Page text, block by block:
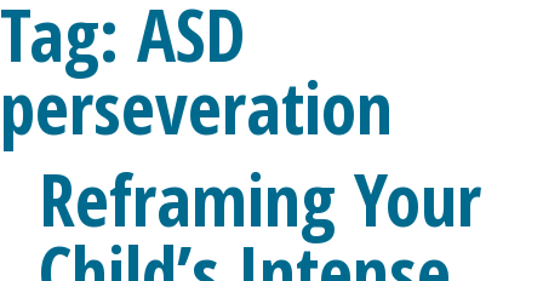
Tag: ASD
perseveration
Reframing Your